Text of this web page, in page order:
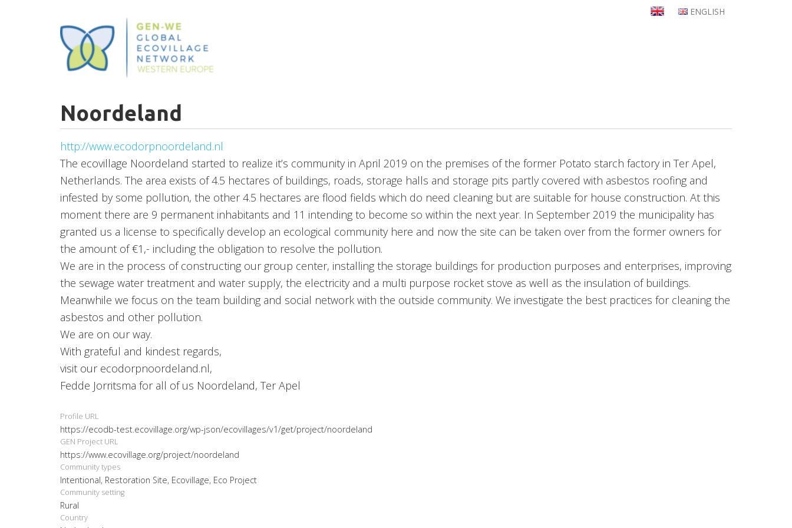
ENGLISH
Noordeland
http://www.ecodorpnoordeland.nl
The ecovillage Noordeland started to realize it’s community in April 2019 on the premises of the former Potato starch factory in Ter Apel,
Netherlands. The area exists of 4.5 hectares of buildings, roads, storage halls and storage pits partly covered with asbestos roofing and
infested by some pollution, the other 4.5 hectares are flood fields which do need cleaning but are suitable for house construction. At this
moment there are 9 permanent inhabitants and 11 intending to become so within the next year. In September 2019 the municipality has
granted us a license to specifically develop an ecological community here and now the site can be taken over from the former owners for
the amount of €1,- including the obligation to resolve the pollution.
We are in the process of constructing our group center, installing the storage buildings for production purposes and enterprises, improving
the sewage water treatment and water supply, the electricity and a multi purpose rocket stove as well as the insulation of buildings.
Meanwhile we focus on the team building and social network with the outside community. We investigate the best practices for cleaning the
asbestos and other pollution.
We are on our way.
With grateful and kindest regards,
visit our ecodorpnoordeland.nl,
Fedde Jorritsma for all of us Noordeland, Ter Apel
Profile URL
https://ecodb-test.ecovillage.org/wp-json/ecovillages/v1/get/project/noordeland
GEN Project URL
https://www.ecovillage.org/project/noordeland
Community types
Intentional, Restoration Site, Ecovillage, Eco Project
Community setting
Rural
Country